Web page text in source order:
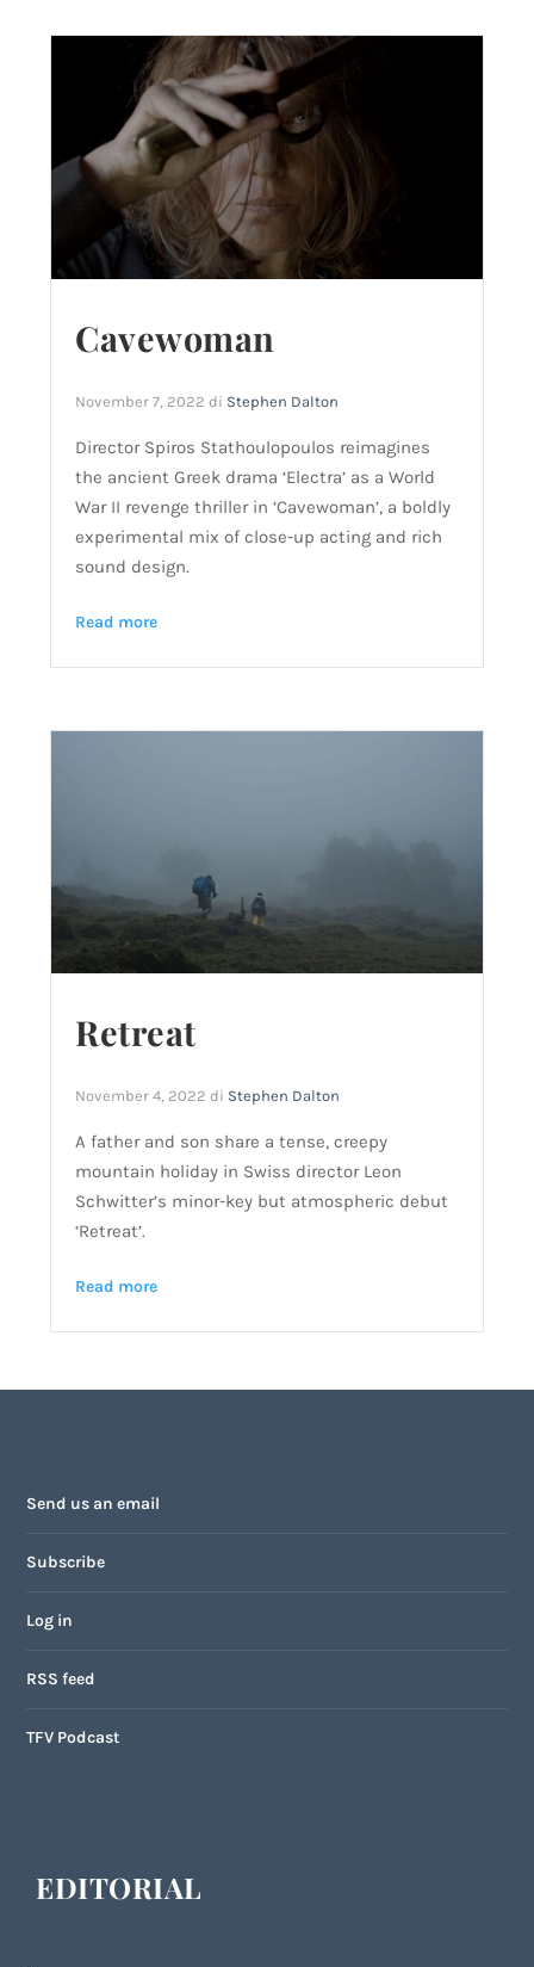
Cavewoman
November 7, 2022 di Stephen Dalton
Director Spiros Stathoulopoulos reimagines
the ancient Greek drama ‘Electra’ as a World
War II revenge thriller in ‘Cavewoman’, a boldly
experimental mix of close-up acting and rich
sound design.
Read more
Retreat
November 4, 2022 di Stephen Dalton
A father and son share a tense, creepy
mountain holiday in Swiss director Leon
Schwitter’s minor-key but atmospheric debut
‘Retreat’.
Read more
Send us an email
Subscribe
Log in
RSS feed
TFV Podcast
EDITORIAL